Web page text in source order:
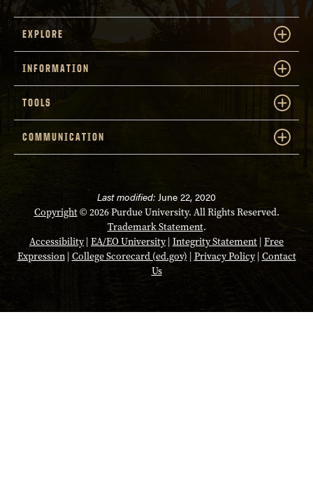
EXPLORE
INFORMATION
TOOLS
COMMUNICATION
Last modified: June 22, 2020
Copyright© 2026 Purdue University. All Rights Reserved.
Trademark Statement.
Accessibility| EA/EO University| Integrity Statement | Free
Expression| College Scorecard (ed.gov) | Privacy Policy| Contact
Us